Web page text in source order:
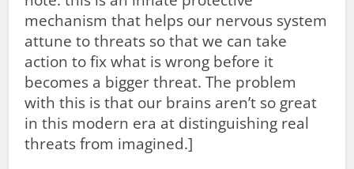
mechanism that helps our nervous system
attune to threats so that we can take
action to fix what is wrong before it
becomes a bigger threat. The problem
with this is that our brains aren’t so great
in this modern era at distinguishing real
threats from imagined.]